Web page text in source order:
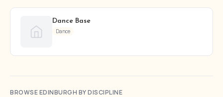
Dance Base
Dance
BROWSE EDINBURGH BY DISCIPLINE